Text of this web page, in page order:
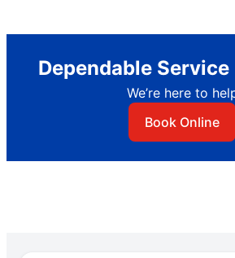
Dependable
We’re here to
Book Online